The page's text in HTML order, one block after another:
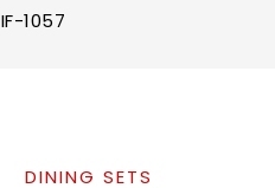
IF-1057
DINING SETS